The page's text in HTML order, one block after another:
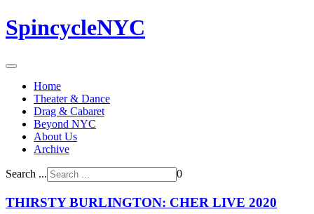
SpincycleNYC
Home
Theater & Dance
Drag & Cabaret
Beyond NYC
About Us
Archive
Search ... 0
THIRSTY BURLINGTON: CHER LIVE 2020